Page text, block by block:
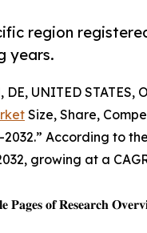
region
years.
UNITED STATES,
Size, Share,
2032.” According to
growing at a
𝐏𝐚𝐠𝐞𝐬 𝐨𝐟 𝐑𝐞𝐬𝐞𝐚𝐫𝐜𝐡